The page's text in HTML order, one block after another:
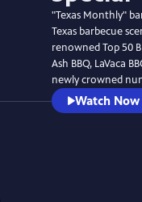
"Texas Monthly"
Texas barbecue
renowned Top 50
Ash BBQ, LaVaca
newly crowned
Watch Now